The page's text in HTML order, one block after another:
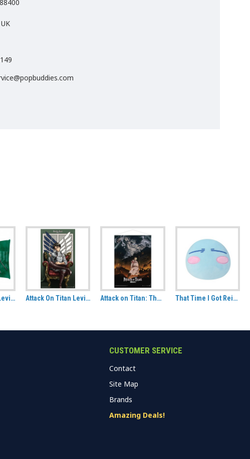
Attack on Titan Levi Hug Size Pillow Attack On Titan Levi Fabric Poster (70cm x 120cm) Attack on Titan: The Final Season Part 1, Key Visual 1 Fabric Wall Scroll That Time I Got Reincarnated As A Slime Rimuru Slime Version CuteForme plush
CUSTOMER SERVICE
Contact
Site Map
Brands
Amazing Deals!